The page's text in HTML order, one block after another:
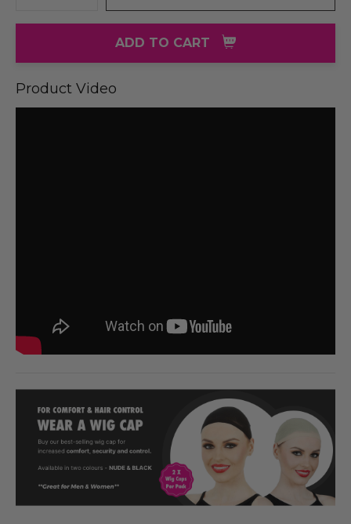
DECREASE QUANTITY:
INCREASE QUANTITY:
ADD TO CART
Product Video